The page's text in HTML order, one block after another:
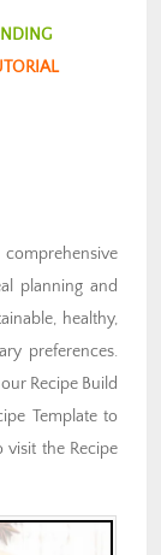
planning and
healthy,
preferences.
Recipe Build
Template to
the Recipe